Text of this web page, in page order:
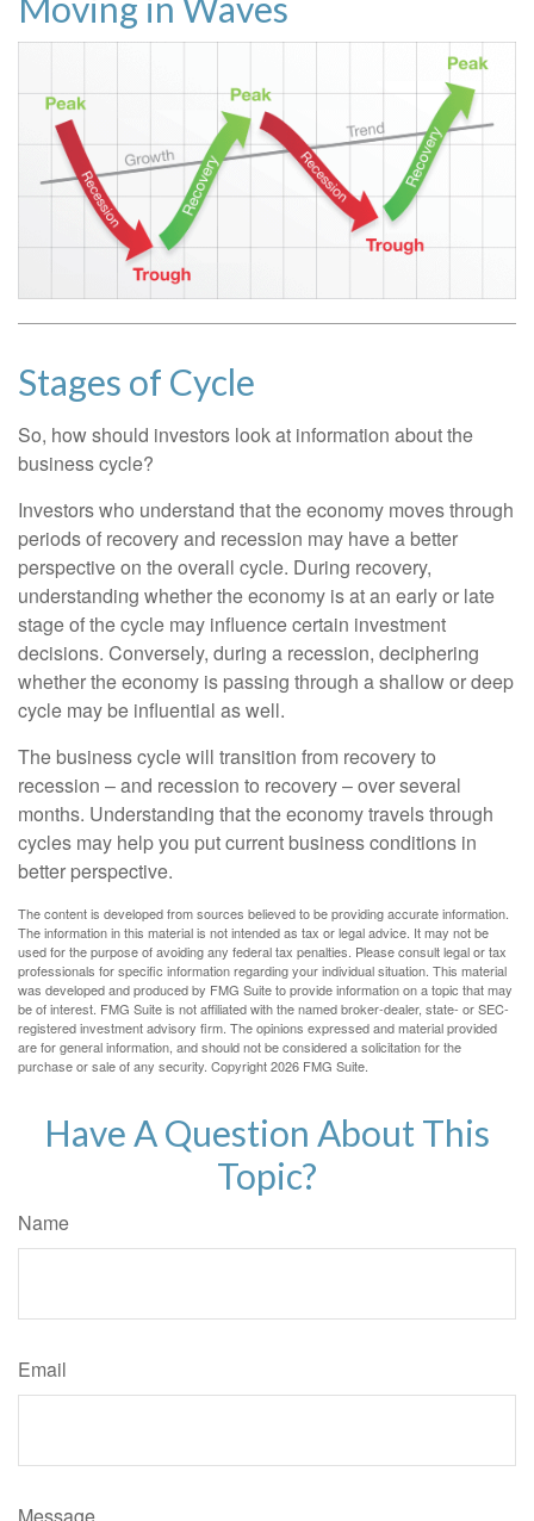
Stages of Cycle
So, how should investors look at information about the
business cycle?
Investors who understand that the economy moves through
periods of recovery and recession may have a better
perspective on the overall cycle. During recovery,
understanding whether the economy is at an early or late
stage of the cycle may influence certain investment
decisions. Conversely, during a recession, deciphering
whether the economy is passing through a shallow or deep
cycle may be influential as well.
The business cycle will transition from recovery to
recession – and recession to recovery – over several
months. Understanding that the economy travels through
cycles may help you put current business conditions in
better perspective.
The content is developed from sources believed to be providing accurate information.
The information in this material is not intended as tax or legal advice. It may not be
used for the purpose of avoiding any federal tax penalties. Please consult legal or tax
professionals for specific information regarding your individual situation. This material
was developed and produced by FMG Suite to provide information on a topic that may
be of interest. FMG Suite is not affiliated with the named broker-dealer, state- or SEC-
registered investment advisory firm. The opinions expressed and material provided
are for general information, and should not be considered a solicitation for the
purchase or sale of any security. Copyright2026 FMG Suite.
Have A Question About This
Topic?
Name
Email